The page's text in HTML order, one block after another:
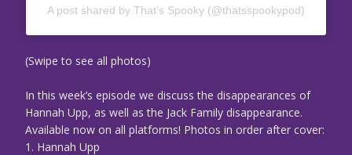
A post shared by That’s Spooky (@thatsspookypod)
(Swipe to see all photos)
In this week’s episode we discuss the disappearances of
Hannah Upp, as well as the Jack Family disappearance.
Available now on all platforms! Photos in order after cover:
1. Hannah Upp